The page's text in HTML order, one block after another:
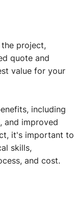
project,
quote and
value for your
including
and improved
it's important to
skills,
and cost.